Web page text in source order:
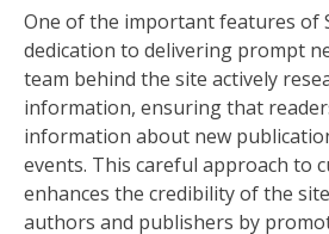
One of the important features of
dedication to delivering prompt
team behind the site actively
information, ensuring that
information about new
events. This careful approach to
enhances the credibility of the
authors and publishers by